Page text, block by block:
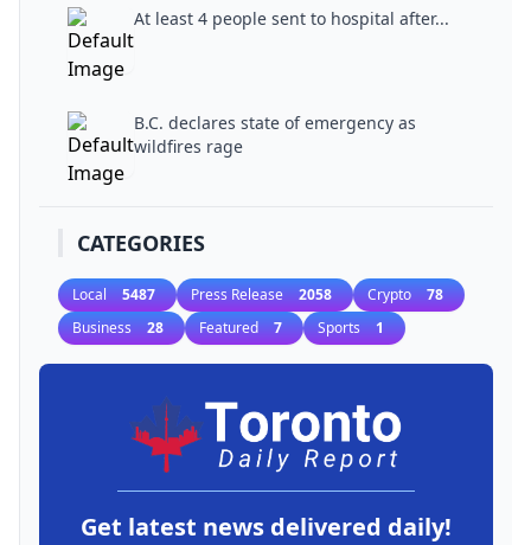
At least 4 people sent to hospital after...
B.C. declares state of emergency as
wildfires rage
CATEGORIES
Local 5487 Press Release 2058 Crypto 78
Business 28 Featured 7 Sports 1
Get latest news delivered daily!